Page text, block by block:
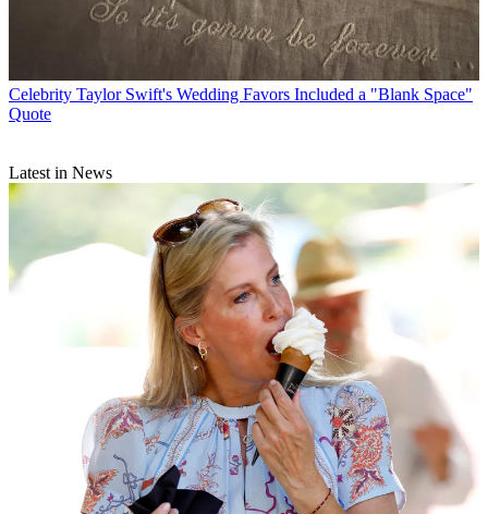
Celebrity Taylor Swift's Wedding Favors Included a "Blank Space"
Quote
Latest in News